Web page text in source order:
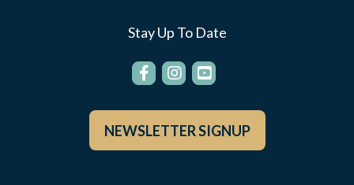
Stay Up To Date
NEWSLETTER SIGNUP